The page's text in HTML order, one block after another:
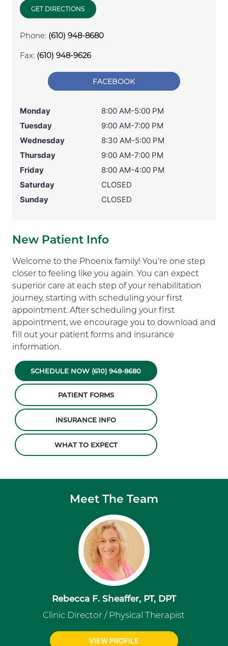
GET DIRECTIONS
Phone: (610) 948-8680
Fax: (610) 948-9626
FACEBOOK
Monday
8:00 AM-5:00 PM
Tuesday
9:00 AM-7:00 PM
Wednesday
8:30 AM-5:00 PM
Thursday
9:00 AM-7:00 PM
Friday
8:00 AM-4:00 PM
Saturday
CLOSED
Sunday
CLOSED
New Patient Info
Welcome to the Phoenix family! You’re one step
closer to feeling like you again. You can expect
superior care at each step of your rehabilitation
journey, starting with scheduling your first
appointment. After scheduling your first
appointment, we encourage you to download and
fill out your patient forms and insurance
information.
SCHEDULE NOW (610) 948-8680
PATIENT FORMS
INSURANCE INFO
WHAT TO EXPECT
Meet The Team
Rebecca F. Sheaffer, PT, DPT
Clinic Director / Physical Therapist
VIEW PROFILE